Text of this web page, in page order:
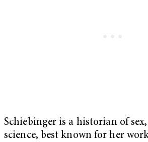
Schiebinger is a historian of
science, best known for her